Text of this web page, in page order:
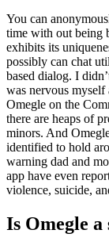
You can
time with out being
exhibits its
possibly can chat
based dialog. I
was nervous
Omegle on the
there are heaps of
minors. And
identified to hold
warning dad and
app have even
violence, suicide,
Is Omegle a